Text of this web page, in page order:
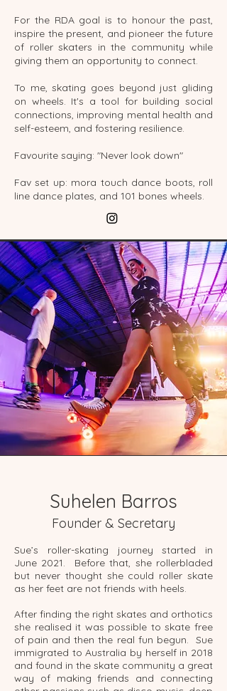
For the RDA goal is to honour the past,
inspire the present, and pioneer the future
of roller skaters in the community while
giving them an opportunity to connect.
To me, skating goes beyond just gliding
on wheels. It's a tool for building social
connections, improving mental health and
self-esteem, and fostering resilience.
Favourite saying: "Never look down"
Fav set up: mora touch dance boots, roll
line dance plates, and 101 bones wheels.
Suhelen Barros
Founder & Secretary
Sue’s roller-skating journey started in
June 2021. Before that, she rollerbladed
but never thought she could roller skate
as her feet are not friends with heels.
After finding the right skates and orthotics
she realised it was possible to skate free
of pain and then the real fun begun. Sue
immigrated to Australia by herself in 2018
and found in the skate community a great
way of making friends and connecting